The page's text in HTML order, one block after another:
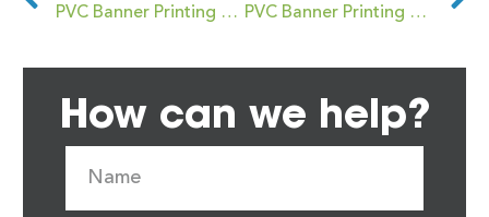
PVC Banner Printing Bootle PVC Banner Printing Bordesley Green
How can we help?